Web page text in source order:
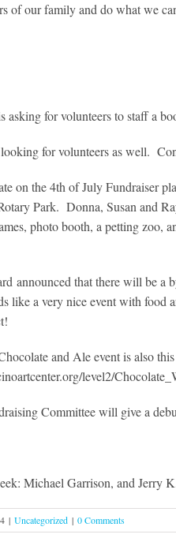
of our family and do what we
asking for volunteers to staff a
for volunteers as well.
on the 4th of July Fundraiser
Park. Donna, Susan and
photo booth, a petting zoo,
announced that there will be a
like a very nice event with
and Ale event is also
level2/
Committee will give a
Michael Garrison, and Jerry
| Uncategorized | 0 Comments